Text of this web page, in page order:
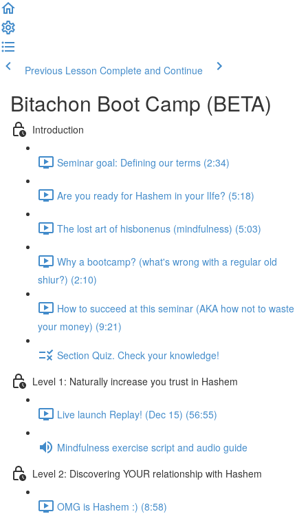
Previous Lesson Complete and Continue
Bitachon Boot Camp (BETA)
Introduction
Seminar goal: Defining our terms (2:34)
Are you ready for Hashem in your lIfe? (5:18)
The lost art of hisbonenus (mindfulness) (5:03)
Why a bootcamp? (what's wrong with a regular old
shiur?) (2:10)
How to succeed at this seminar (AKA how not to waste
your money) (9:21)
Section Quiz. Check your knowledge!
Level 1: Naturally increase you trust in Hashem
Live launch Replay! (Dec 15) (56:55)
Mindfulness exercise script and audio guide
Level 2: Discovering YOUR relationship with Hashem
OMG is Hashem :) (8:58)